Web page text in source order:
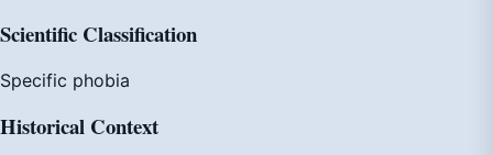
Scientific Classification
Specific phobia
Historical Context